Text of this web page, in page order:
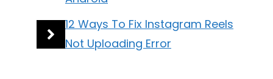
12 Ways To Fix Instagram Reels
Not Uploading Error